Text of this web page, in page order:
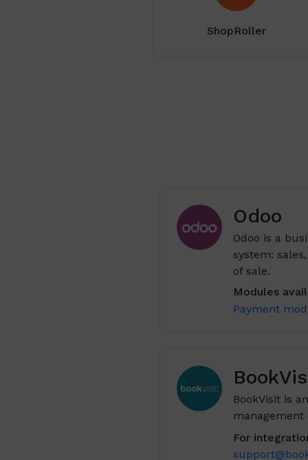
ShopRoller
Odoo
Odoo is a
system:
of sale.
Modules
Payment
BookVisit is
management
For